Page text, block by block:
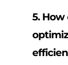
5. How